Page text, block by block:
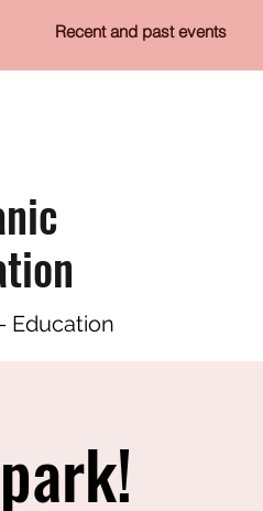
Recent and past events
Education